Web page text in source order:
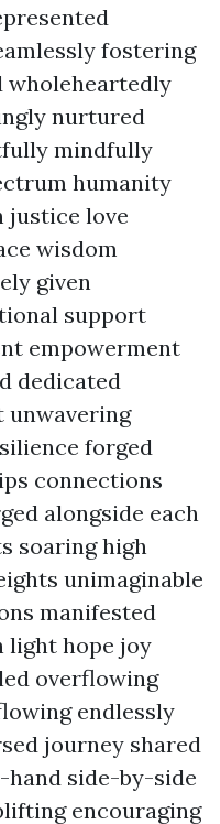
fostering
wholeheartedly
nurtured
mindfully
humanity
justice love
wisdom
given
support
empowerment
dedicated
unwavering
forged
connections
alongside each
soaring high
unimaginable
manifested
light hope joy
overflowing
endlessly
journey shared
side-by-side
encouraging